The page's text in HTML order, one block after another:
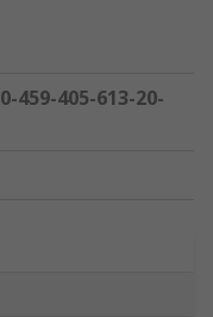
459-405-613-20-